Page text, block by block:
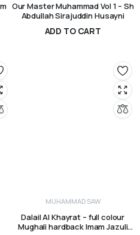
Our Master Muhammad Vol 1 – Sh
Abdullah Sirajuddin Husayni
ADD TO CART
MUHAMMAD SAW
Dalail Al Khayrat – full colour
Mughali hardback Imam Jazuli